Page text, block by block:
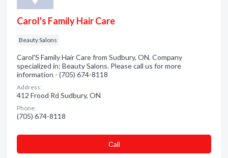
Carol's Family Hair Care
Beauty Salons
Carol'S Family Hair Care from Sudbury, ON. Company
specialized in: Beauty Salons. Please call us for more
information - (705) 674-8118
Address:
412 Frood Rd Sudbury, ON
Phone:
(705) 674-8118
Сall